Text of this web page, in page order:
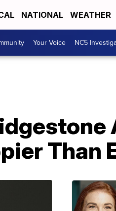
NATIONAL WEATHER
Your Voice NC5
Than